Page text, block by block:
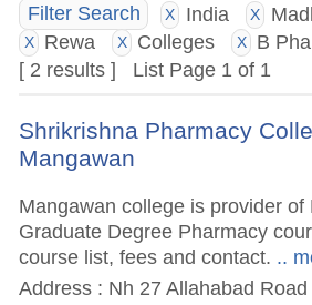
Filter Search X India X
X Rewa X Colleges X
B
[ 2 results ] List Page 1 of 1
Shrikrishna Pharmacy
Mangawan
Mangawan college is provider of
Graduate Degree Pharmacy
course list, fees and contact. ..
Address : Nh 27 Allahabad